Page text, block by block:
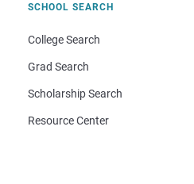
SCHOOL SEARCH
College Search
Grad Search
Scholarship Search
Resource Center